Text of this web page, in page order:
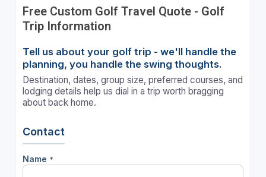
Free Custom Golf Travel Quote - Golf
Trip Information
Tell us about your golf trip - we'll handle the
planning, you handle the swing thoughts.
Destination, dates, group size, preferred courses, and
lodging details help us dial in a trip worth bragging
about back home.
Contact
Name *